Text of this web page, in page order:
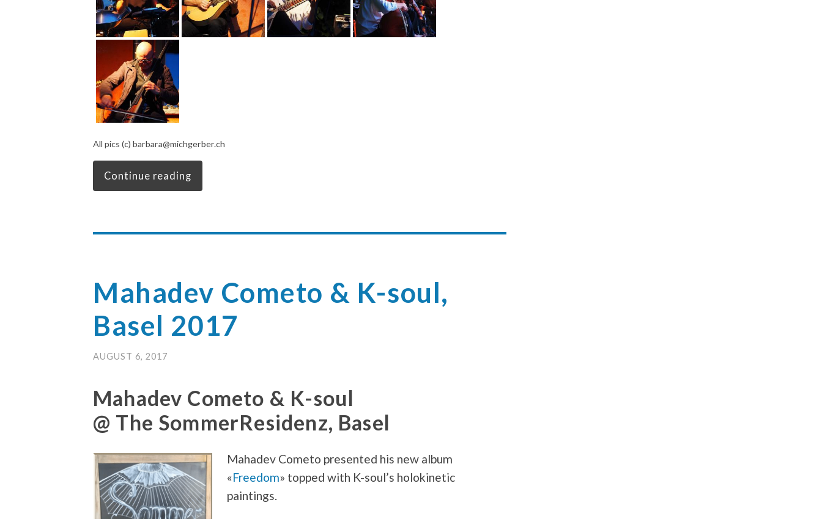
All pics (c) barbara@michgerber.ch
Continue reading
Mahadev Cometo & K-soul,
Basel 2017
AUGUST 6, 2017
Mahadev Cometo & K-soul
@ The SommerResidenz, Basel
Mahadev Cometo presented his new album
«Freedom» topped with K-soul’s holokinetic
paintings.